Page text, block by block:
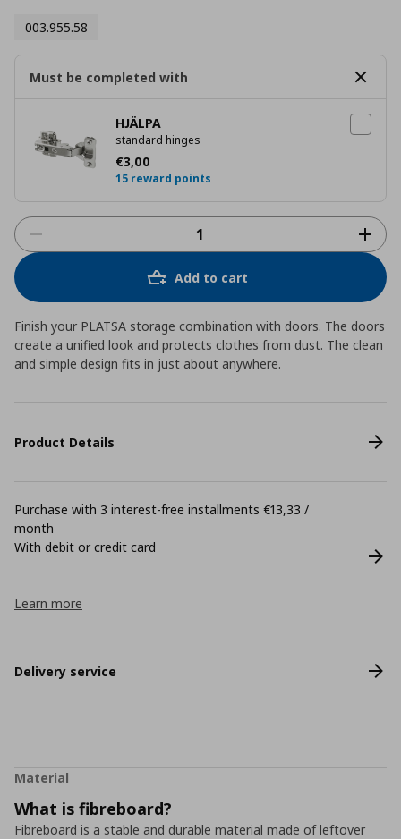
003.955.58
Must be completed with
HJÄLPA
standard hinges
€3,00
Current price
15 reward points
Add to cart
Finish your PLATSA storage combination with doors. The doors
create a unified look and protects clothes from dust. The clean
and simple design fits in just about anywhere.
Product Details
Purchase with 3 interest-free installments €13,33 /
month
With debit or credit card
Learn more
Delivery service
Material
What is fibreboard?
Fibreboard is a stable and durable material made of leftover